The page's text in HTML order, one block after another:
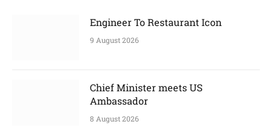
Engineer To Restaurant Icon
9 August 2026
Chief Minister meets US
Ambassador
8 August 2026